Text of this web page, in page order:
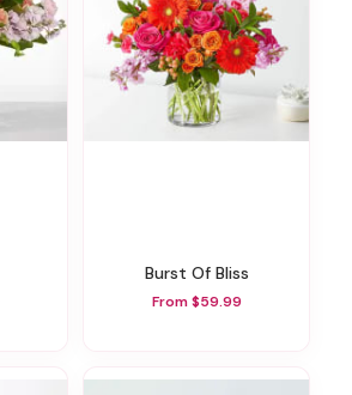
Burst Of Bliss
From $59.99